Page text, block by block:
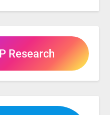
Research